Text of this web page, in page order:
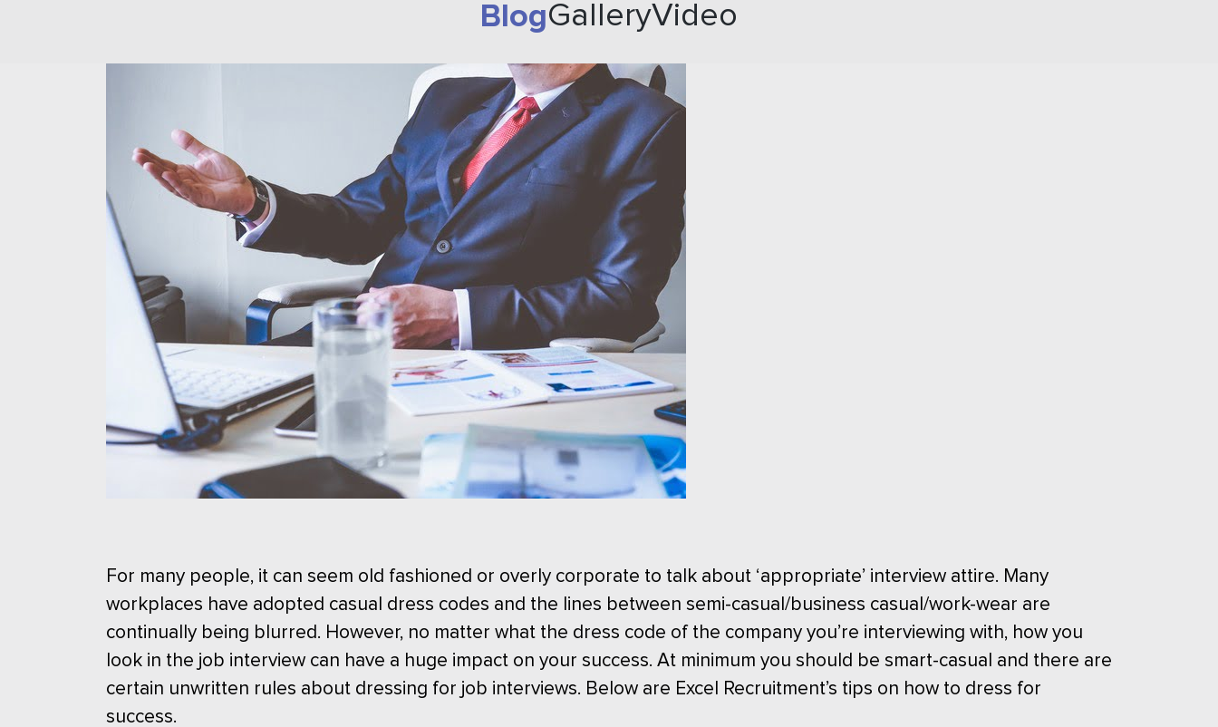
BlogGalleryVideo
For many people, it can seem old fashioned or overly corporate to talk about ‘appropriate’ interview attire. Many
workplaces have adopted casual dress codes and the lines between semi-casual/business casual/work-wear are
continually being blurred. However, no matter what the dress code of the company you’re interviewing with, how you
look in the job interview can have a huge impact on your success. At minimum you should be smart-casual and there are
certain unwritten rules about dressing for job interviews. Below are Excel Recruitment’s tips on how to dress for
success.